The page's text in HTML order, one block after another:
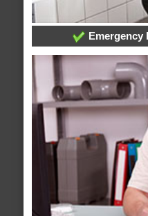
Emergency